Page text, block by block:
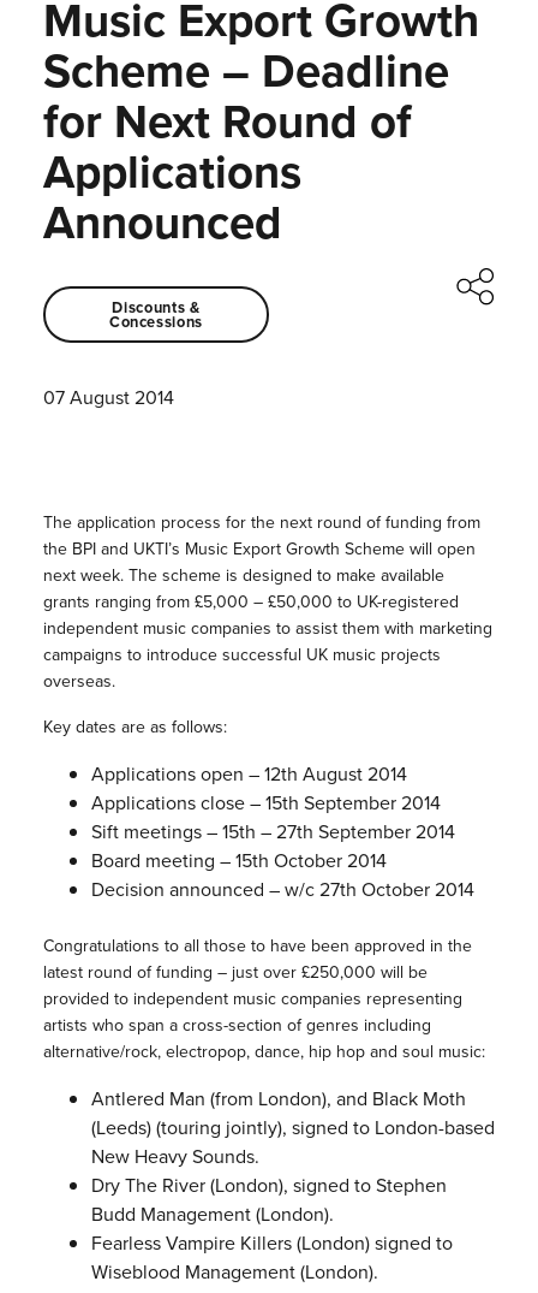
Music Export Growth
Scheme – Deadline
for Next Round of
Applications
Announced
Discounts &
Concessions
07 August 2014
The application process for the next round of funding from
the BPI and UKTI’s Music Export Growth Scheme will open
next week. The scheme is designed to make available
grants ranging from £5,000 – £50,000 to UK-registered
independent music companies to assist them with marketing
campaigns to introduce successful UK music projects
overseas.
Key dates are as follows:
Applications open – 12th August 2014
Applications close – 15th September 2014
Sift meetings – 15th – 27th September 2014
Board meeting – 15th October 2014
Decision announced – w/c 27th October 2014
Congratulations to all those to have been approved in the
latest round of funding – just over £250,000 will be
provided to independent music companies representing
artists who span a cross-section of genres including
alternative/rock, electropop, dance, hip hop and soul music:
Antlered Man (from London), and Black Moth
(Leeds) (touring jointly), signed to London-based
New Heavy Sounds.
Dry The River (London), signed to Stephen
Budd Management (London).
Fearless Vampire Killers (London) signed to
Wiseblood Management (London).